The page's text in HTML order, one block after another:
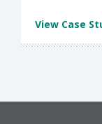
View Case